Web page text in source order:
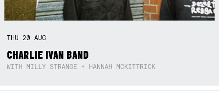
THU 20AUG
CHARLIE IVAN BAND
WITH MILLY STRANGE + HANNAH MCKITTRICK